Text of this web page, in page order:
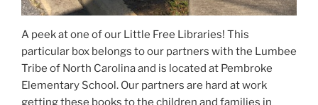
A peek at one of our Little Free Libraries! This
particular box belongs to our partners with the Lumbee
Tribe of North Carolina and is located at Pembroke
Elementary School. Our partners are hard at work
getting these books to the children and families in